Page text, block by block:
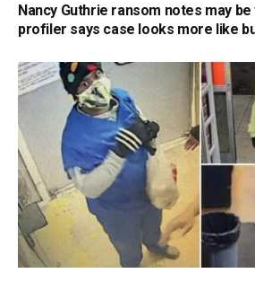
Nancy Guthrie ransom notes may
profiler says case looks more like